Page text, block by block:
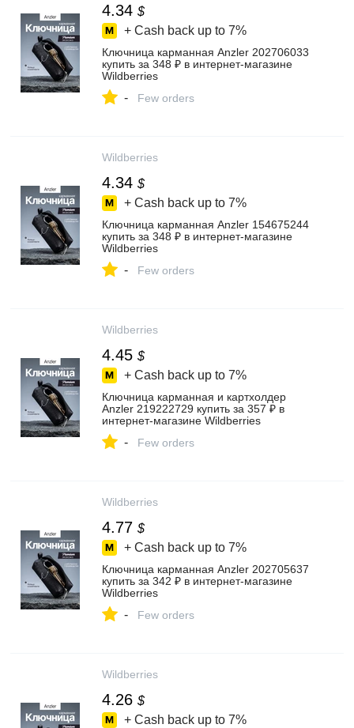
4.34 $
+ Cash back up to 7%
Ключница карманная Anzler 202706033
купить за 348 ₽ в интернет‑магазине
Wildberries
- Few orders
Wildberries
4.34 $
+ Cash back up to 7%
Ключница карманная Anzler 154675244
купить за 348 ₽ в интернет‑магазине
Wildberries
- Few orders
Wildberries
4.45 $
+ Cash back up to 7%
Ключница карманная и картхолдер
Anzler 219222729 купить за 357 ₽ в
интернет‑магазине Wildberries
- Few orders
Wildberries
4.77 $
+ Cash back up to 7%
Ключница карманная Anzler 202705637
купить за 342 ₽ в интернет‑магазине
Wildberries
- Few orders
Wildberries
4.26 $
+ Cash back up to 7%